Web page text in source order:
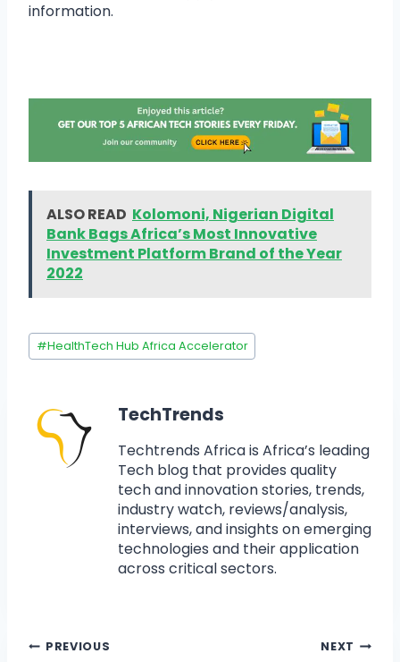
information.
ALSO READ Kolomoni, Nigerian Digital
Bank Bags Africa’s Most Innovative
Investment Platform Brand of the Year
2022
#HealthTech Hub Africa Accelerator
TechTrends
Techtrends Africa is Africa’s leading
Tech blog that provides quality
tech and innovation stories, trends,
industry watch, reviews/analysis,
interviews, and insights on emerging
technologies and their application
across critical sectors.
PREVIOUS NEXT